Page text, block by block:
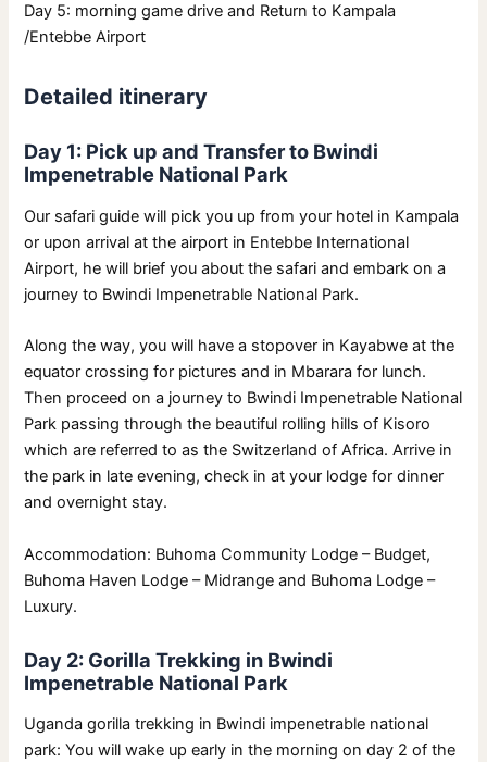
Day 5: morning game drive and Return to Kampala
/Entebbe Airport
Detailed itinerary
Day 1: Pick up and Transfer to Bwindi
Impenetrable National Park
Our safari guide will pick you up from your hotel in Kampala
or upon arrival at the airport in Entebbe International
Airport, he will brief you about the safari and embark on a
journey to Bwindi Impenetrable National Park.
Along the way, you will have a stopover in Kayabwe at the
equator crossing for pictures and in Mbarara for lunch.
Then proceed on a journey to Bwindi Impenetrable National
Park passing through the beautiful rolling hills of Kisoro
which are referred to as the Switzerland of Africa. Arrive in
the park in late evening, check in at your lodge for dinner
and overnight stay.
Accommodation: Buhoma Community Lodge – Budget,
Buhoma Haven Lodge – Midrange and Buhoma Lodge –
Luxury.
Day 2: Gorilla Trekking in Bwindi
Impenetrable National Park
Uganda gorilla trekking in Bwindi impenetrable national
park: You will wake up early in the morning on day 2 of the